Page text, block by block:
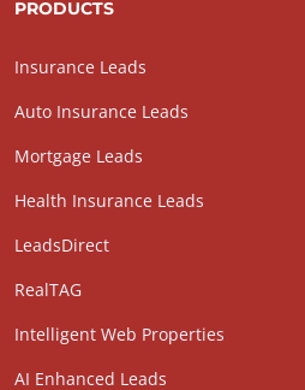
PRODUCTS
Insurance Leads
Auto Insurance Leads
Mortgage Leads
Health Insurance Leads
LeadsDirect
RealTAG
Intelligent Web Properties
AI Enhanced Leads